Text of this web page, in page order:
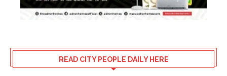
READ CITY PEOPLE DAILY HERE